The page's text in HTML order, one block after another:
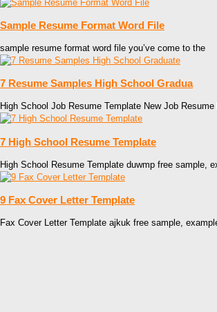
Sample Resume Format Word File
sample resume format word file you’ve come to the
7 Resume Samples High School Gradua
High School Job Resume Template New Job
7 High School Resume Template
High School Resume Template duwmp free sample,
9 Fax Cover Letter Template
Fax Cover Letter Template ajkuk free sample,